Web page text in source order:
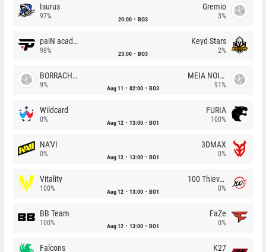
Isurus
97% 20:00 BO3
Gremio
3%
paiN academy
98% 23:00 BO3
Keyd Stars
2%
BORRACHEIROS
9% Aug 11 02:00 BO3
MEIA NOITE
91%
Wildcard
0% Aug 12 13:00 BO1
FURIA
100%
NA'VI
0% Aug 12 13:00 BO1
3DMAX
0%
Vitality
100% Aug 12 13:00 BO1
100 Thieves
0%
BB Team
100% Aug 12 13:00 BO1
FaZe
0%
Falcons K27